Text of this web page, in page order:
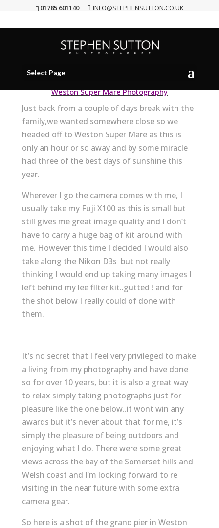
01785 601140 INFO@STEPHENSUTTON.CO.UK
Select Page
Weston Super Mare
| personal work
Weston Super Mare Photography
Just back from a couple of days break with the
family,we wanted somewhere close so we
headed off to Weston Super Mare as this is
only an hour or so away and by some miracle
had three of the best days of sunshine this
year.
Wherever I go the camera comes with me, I
usually take my Fuji X100 as this is small but
still gives me great image quality and I don’t
have to carry a huge bag of kit around with
me. However this time I decided I would also
take along the Nikon D3s but not really
thinking I would end up taking many images I
left behind my lee filter kit..gutted ! and for
the shot below I really could of done with
them.
It’s no secret that I feel very privileged to make
a living from my photography and have done
so for over 10 years, but it is also a great way
to relax simply taking photographs just for
pleasure like the one below..it wont win any
awards but it’s never about that for me, it’s
simply the pleasure of being outdoors and
enjoying what I do. There were some great
views across the bay of the Somerset hills and
Welsh coast and I’m looking forward to re
visiting in the near future with some extra
camera gear.
So here is a shot of the grand pier in Weston